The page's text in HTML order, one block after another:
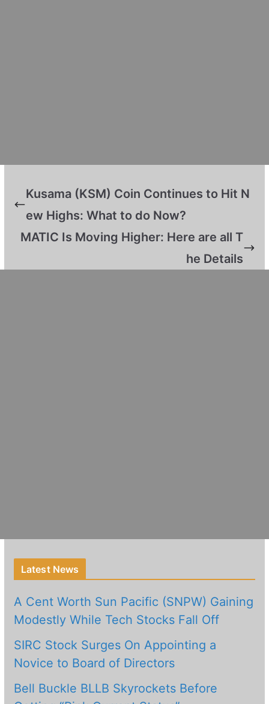
Kusama (KSM) Coin Continues to Hit N
ew Highs: What to do Now?
MATIC Is Moving Higher: Here are all T
he Details
Latest News
A Cent Worth Sun Pacific (SNPW) Gaining
Modestly While Tech Stocks Fall Off
SIRC Stock Surges On Appointing a
Novice to Board of Directors
Bell Buckle BLLB Skyrockets Before